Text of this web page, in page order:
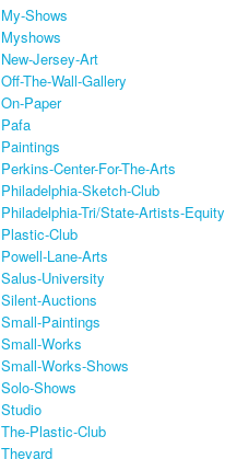
My-Shows
Myshows
New-Jersey-Art
Off-The-Wall-Gallery
On-Paper
Pafa
Paintings
Perkins-Center-For-The-Arts
Philadelphia-Sketch-Club
Philadelphia-Tri/state-Artists-Equity
Plastic-Club
Powell-Lane-Arts
Salus-University
Silent-Auctions
Small-Paintings
Small-Works
Small-Works-Shows
Solo-Shows
Studio
The-Plastic-Club
Theyard